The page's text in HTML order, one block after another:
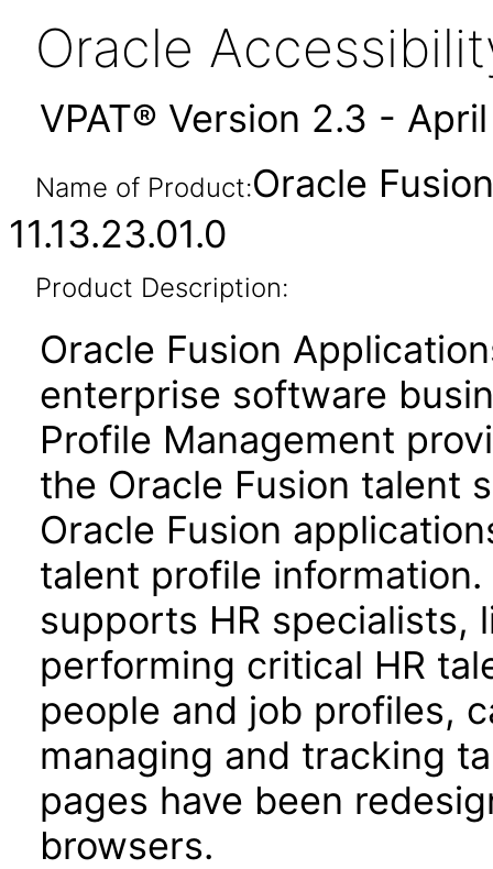
Oracle
VPAT® Version 2.3 -
Name of Product:Oracle
11.13.23.01.0
Product Description:
Oracle Fusion
enterprise software
Profile Management
the Oracle Fusion talent
Oracle Fusion
talent profile
supports HR specialists,
performing critical HR
people and job profiles,
managing and tracking
pages have been
browsers.